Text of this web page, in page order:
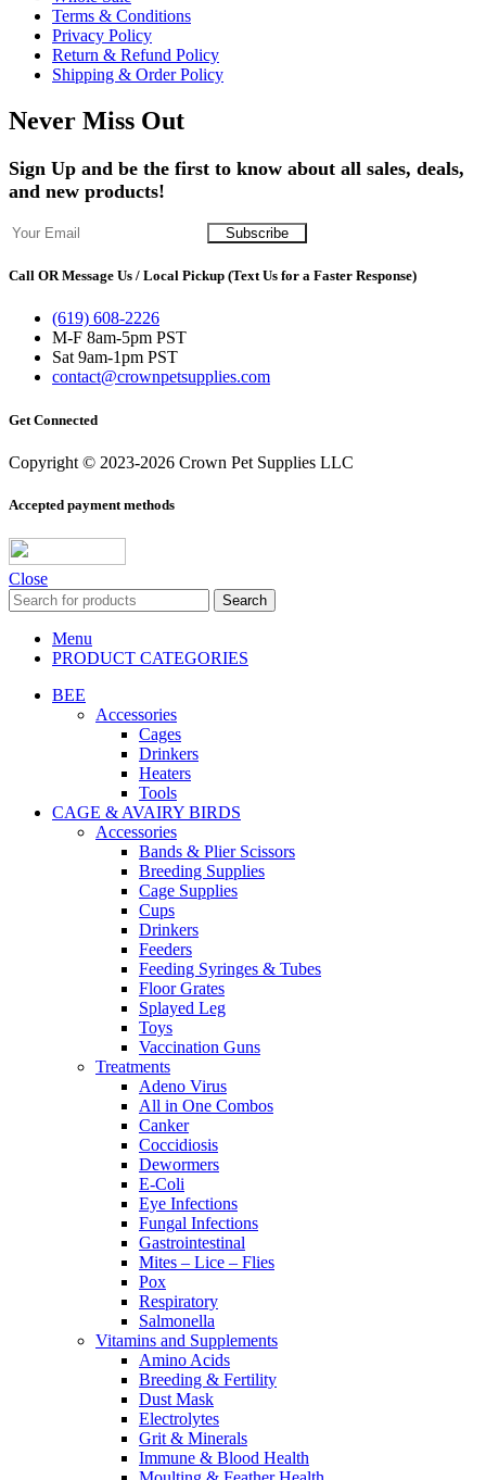
Terms & Conditions
Privacy Policy
Return & Refund Policy
Shipping & Order Policy
Never Miss Out
Sign Up and be the first to know about all sales, deals,
and new products!
Call OR Message Us / Local Pickup (Text Us for a Faster Response)
(619) 608-2226
M-F 8am-5pm PST
Sat 9am-1pm PST
contact@crownpetsupplies.com
Get Connected
Copyright © 2023-2026 Crown Pet Supplies LLC
Accepted payment methods
Close
Search
Menu
PRODUCT CATEGORIES
BEE
Accessories
Cages
Drinkers
Heaters
Tools
CAGE & AVAIRY BIRDS
Accessories
Bands & Plier Scissors
Breeding Supplies
Cage Supplies
Cups
Drinkers
Feeders
Feeding Syringes & Tubes
Floor Grates
Splayed Leg
Toys
Vaccination Guns
Treatments
Adeno Virus
All in One Combos
Canker
Coccidiosis
Dewormers
E-Coli
Eye Infections
Fungal Infections
Gastrointestinal
Mites – Lice – Flies
Pox
Respiratory
Salmonella
Vitamins and Supplements
Amino Acids
Breeding & Fertility
Dust Mask
Electrolytes
Grit & Minerals
Immune & Blood Health